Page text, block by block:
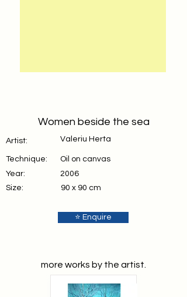
Women beside the sea
Artist:
Technique:
Year:
Size:
Valeriu Herta
Oil on canvas
2006
90 x 90 cm
⭐ Enquire
more works by the artist.